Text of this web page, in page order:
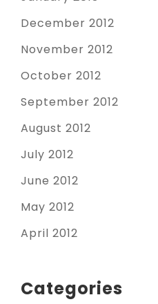
December 2012
November 2012
October 2012
September 2012
August 2012
July 2012
June 2012
May 2012
April 2012
Categories